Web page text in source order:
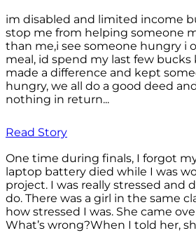
im disabled and limited income
stop me from helping someone
than me,i see someone hungry i
meal, id spend my last few
made a difference and kept
hungry, we all do a good deed
nothing in return...
Read Story
One time during finals, I forgot
laptop battery died while I was
project. I was really stressed and
do. There was a girl in the same
how stressed I was. She came
What’s wrong?When I told her,